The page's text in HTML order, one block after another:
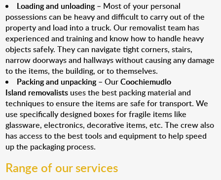
Loading and unloading– Most of your personal
possessions can be heavy and difficult to carry out of the
property and load into a truck. Our removalist team has
experienced and training and know how to handle heavy
objects safely. They can navigate tight corners, stairs,
narrow doorways and hallways without causing any damage
to the items, the building, or to themselves.
Packing and unpacking– OurCoochiemudlo
Island removalists uses the best packing material and
techniques to ensure the items are safe for transport. We
use specifically designed boxes for fragile items like
glassware, electronics, decorative items, etc. The crew also
has access to the best tools and equipment to help speed
up the packaging process.
Range of our services